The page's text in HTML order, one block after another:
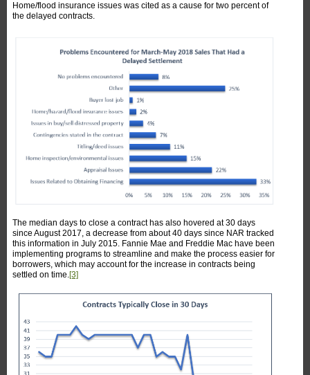
Home/flood insurance issues was cited as a cause for two percent of
the delayed contracts.
The median days to close a contract has also hovered at 30 days
since August 2017, a decrease from about 40 days since NAR tracked
this information in July 2015. Fannie Mae and Freddie Mac have been
implementing programs to streamline and make the process easier for
borrowers, which may account for the increase in contracts being
settled on time.[3]